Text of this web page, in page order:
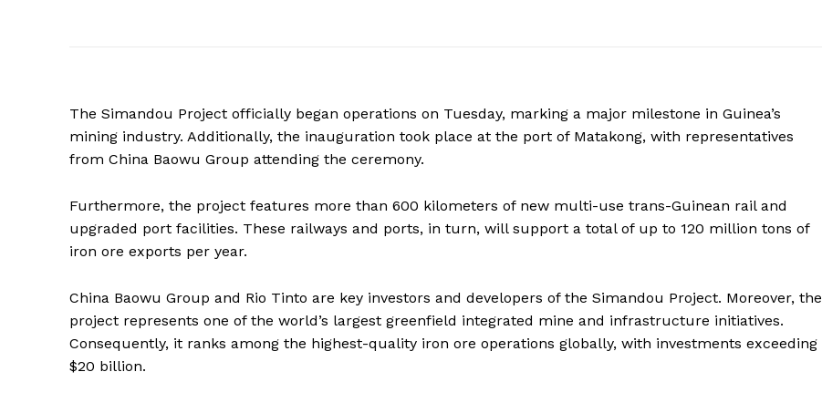
The Simandou Project officially began operations on Tuesday, marking a major milestone in Guinea’s
mining industry. Additionally, the inauguration took place at the port of Matakong, with representatives
from China Baowu Group attending the ceremony.
Furthermore, the project features more than 600 kilometers of new multi-use trans-Guinean rail and
upgraded port facilities. These railways and ports, in turn, will support a total of up to 120 million tons of
iron ore exports per year.
China Baowu Group and Rio Tinto are key investors and developers of the Simandou Project. Moreover, the
project represents one of the world’s largest greenfield integrated mine and infrastructure initiatives.
Consequently, it ranks among the highest-quality iron ore operations globally, with investments exceeding
$20 billion.